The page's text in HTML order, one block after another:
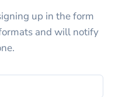
up in the form
and will notify